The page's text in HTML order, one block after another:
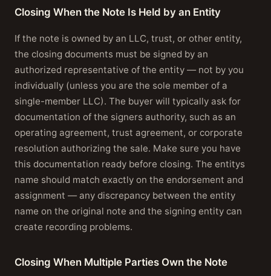
Closing When the Note Is Held by an Entity
If the note is owned by an LLC, trust, or other entity,
the closing documents must be signed by an
authorized representative of the entity — not by you
individually (unless you are the sole member of a
single-member LLC). The buyer will typically ask for
documentation of the signers authority, such as an
operating agreement, trust agreement, or corporate
resolution authorizing the sale. Make sure you have
this documentation ready before closing. The entitys
name should match exactly on the endorsement and
assignment — any discrepancy between the entity
name on the original note and the signing entity can
create recording problems.
Closing When Multiple Parties Own the Note